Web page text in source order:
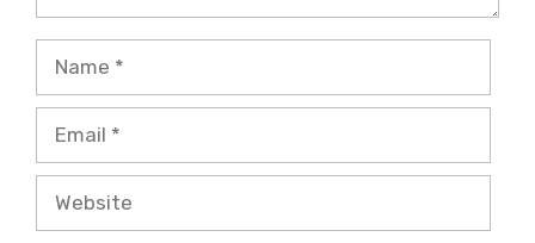
Name
Email
Website